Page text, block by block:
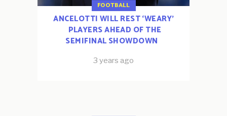
FOOTBALL
ANCELOTTI WILL REST ‘WEARY’
PLAYERS AHEAD OF THE
SEMIFINAL SHOWDOWN
3 years ago